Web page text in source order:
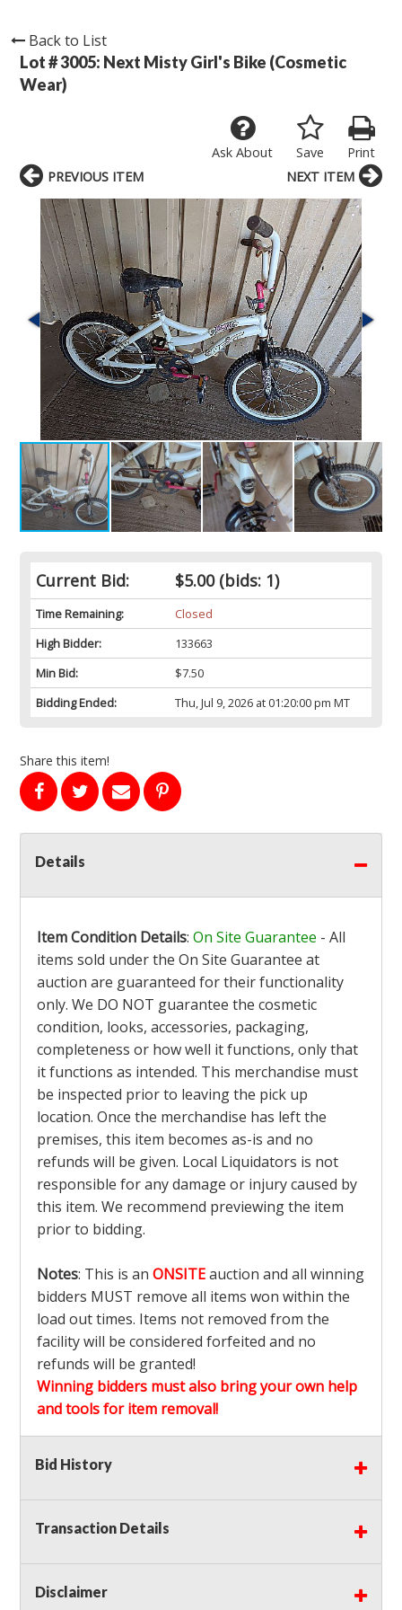
Back to List
Lot # 3005: Next Misty Girl's Bike (Cosmetic
Wear)
Print
Save
Ask About
Current Bid: $5.00(bids: 1)
Time Remaining:
Closed
High Bidder:
133663
Min Bid:
$7.50
Bidding Ended:
Thu, Jul 9, 2026 at 01:20:00 pm MT
Share this item!
PREVIOUS ITEM NEXT ITEM
Details
Item Condition Details: On Site Guarantee - All
items sold under the On Site Guarantee at
auction are guaranteed for their functionality
only. We DO NOT guarantee the cosmetic
condition, looks, accessories, packaging,
completeness or how well it functions, only that
it functions as intended. This merchandise must
be inspected prior to leaving the pick up
location. Once the merchandise has left the
premises, this item becomes as-is and no
refunds will be given. Local Liquidators is not
responsible for any damage or injury caused by
this item. We recommend previewing the item
prior to bidding.
Notes: This is an ONSITEauction and all winning
bidders MUST remove all items won within the
load out times. Items not removed from the
facility will be considered forfeited and no
refunds will be granted!
Winning bidders must also bring your own help
and tools for item removal!
Shipping
auction!LOCAL PICK UP ONLY!
Buyer's Premium:There is a
Sales Tax:There is
Bid History
Transaction Details
Disclaimer